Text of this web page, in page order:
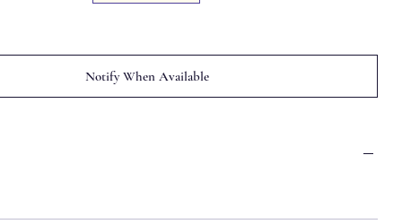
Notify When Available